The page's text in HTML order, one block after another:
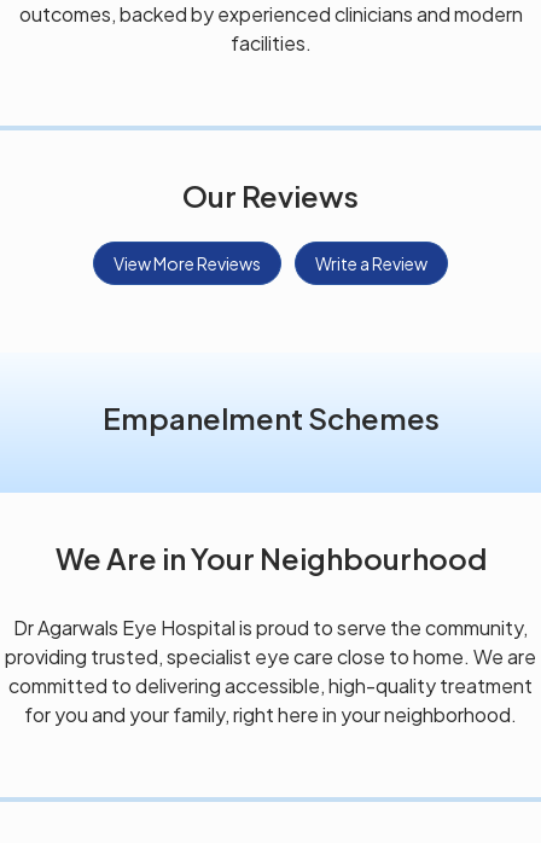
outcomes, backed by experienced clinicians and modern
facilities.
Our Reviews
View More Reviews Write a Review
Empanelment Schemes
We Are in Your Neighbourhood
Dr Agarwals Eye Hospital is proud to serve the community,
providing trusted, specialist eye care close to home. We are
committed to delivering accessible, high-quality treatment
for you and your family, right here in your neighborhood.